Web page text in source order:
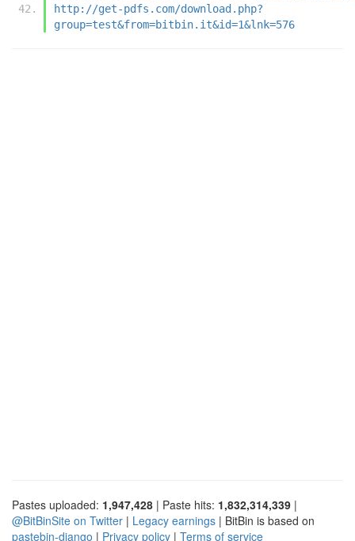
http://get-pdfs.com/download.php?
group=test&from=bitbin.it&id=1&lnk=576
Pastes uploaded: 1,947,428 | Paste hits: 1,832,314,339 |
@BitBinSite on Twitter | Legacy earnings | BitBin is based on
pastebin-django | Privacy policy | Terms of service